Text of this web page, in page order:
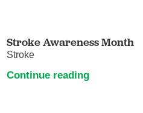
Stroke Awareness Month
Stroke
Continue reading